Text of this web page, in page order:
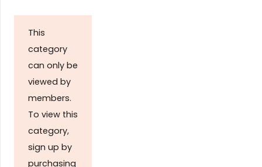
This
category
can only be
viewed by
members.
To view this
category,
sign up by
purchasing